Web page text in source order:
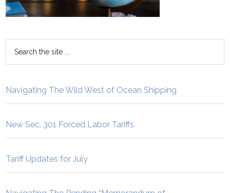
Navigating The Wild West of Ocean Shipping
New Sec. 301 Forced Labor Tariffs
Tariff Updates for July